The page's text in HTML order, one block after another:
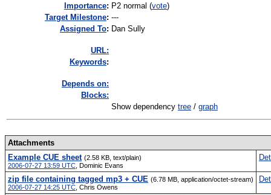
mportance: P2 normal (vote)
Target Milestone: ---
Assigned To: Dan Sully
URL:
Keywords:
Depends on:
Blocks:
Show dependency tree / graph
Attachments
Example CUE sheet (2.58 KB, text/plain)
2006-07-27 13:59 UTC Dominic Evans
zip file containing tagged mp3 + CUE (6.78 MB, application/octet-stream)
2006-07-27 14:25 UTC Chris Owens